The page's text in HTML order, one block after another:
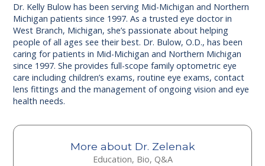
Dr. Kelly Bulow has been serving Mid-Michigan and Northern
Michigan patients since 1997. As a trusted eye doctor in
West Branch, Michigan, she’s passionate about helping
people of all ages see their best. Dr. Bulow, O.D., has been
caring for patients in Mid-Michigan and Northern Michigan
since 1997. She provides full-scope family optometric eye
care including children’s exams, routine eye exams, contact
lens fittings and the management of ongoing vision and eye
health needs.
More about Dr. Zelenak
Education, Bio, Q&A